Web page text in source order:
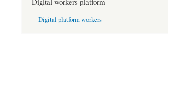
Digital platform workers